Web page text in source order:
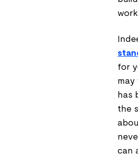
for
may
has
the
can